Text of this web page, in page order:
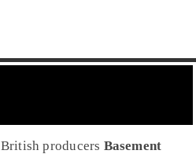
British producers Basement